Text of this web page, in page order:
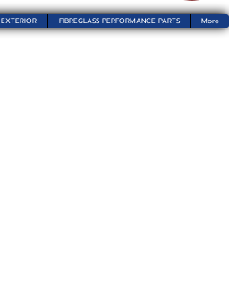
EXTERIOR FIBREGLASS PERFORMANCE PARTS More